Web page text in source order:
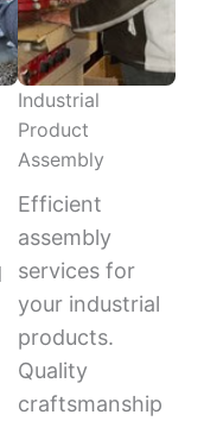
Industrial
Product
Assembly
Efficient
assembly
services for
your industrial
products.
Quality
craftsmanship